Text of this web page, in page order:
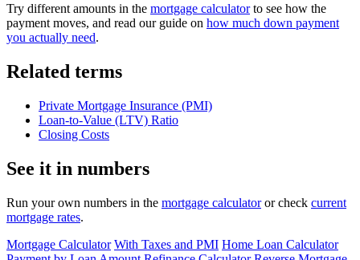
Try different amounts in the mortgage calculatorto see how the
payment moves, and read our guide on how much down payment
you actually need.
Related terms
Private Mortgage Insurance (PMI)
Loan-to-Value (LTV) Ratio
Closing Costs
See it in numbers
Run your own numbers in the mortgage calculatoror check current
mortgage rates.
Mortgage Calculator With Taxes and PMI Home Loan Calculator